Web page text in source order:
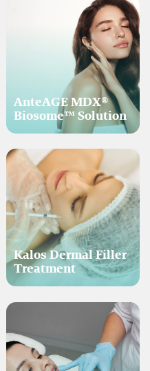
AnteAGE MDX®
Biosome™ Solution
Kalos Dermal Filler
Treatment